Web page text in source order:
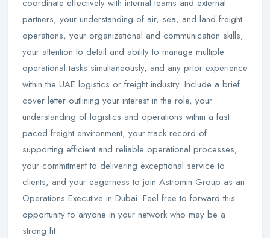
coordinate effectively with internal teams and external
partners, your understanding of air, sea, and land freight
operations, your organizational and communication skills,
your attention to detail and ability to manage multiple
operational tasks simultaneously, and any prior experience
within the UAE logistics or freight industry. Include a brief
cover letter outlining your interest in the role, your
understanding of logistics and operations within a fast
paced freight environment, your track record of
supporting efficient and reliable operational processes,
your commitment to delivering exceptional service to
clients, and your eagerness to join Astromin Group as an
Operations Executive in Dubai. Feel free to forward this
opportunity to anyone in your network who may be a
strong fit.